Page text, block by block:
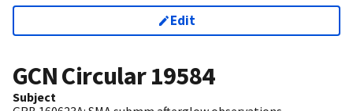
Edit
GCN Circular19584
Subject